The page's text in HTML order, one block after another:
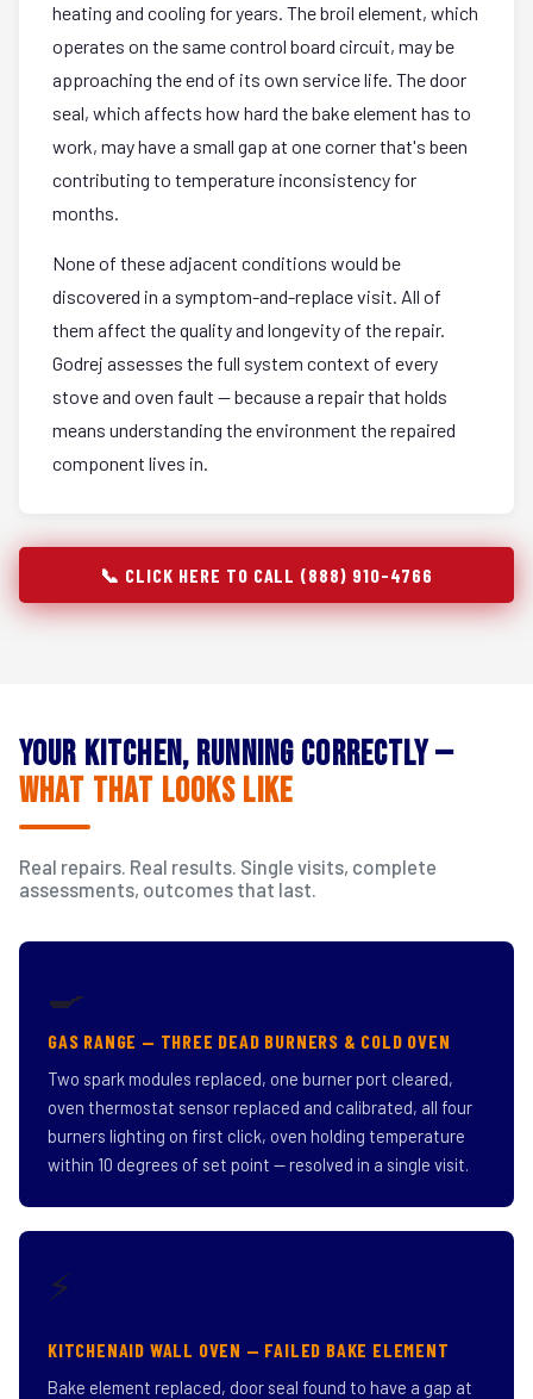
heating and cooling for years. The broil element, which
operates on the same control board circuit, may be
approaching the end of its own service life. The door
seal, which affects how hard the bake element has to
work, may have a small gap at one corner that's been
contributing to temperature inconsistency for
months.
None of these adjacent conditions would be
discovered in a symptom-and-replace visit. All of
them affect the quality and longevity of the repair.
Godrej assesses the full system context of every
stove and oven fault — because a repair that holds
means understanding the environment the repaired
component lives in.
📞 CLICK HERE TO CALL (888) 910-4766
Your Kitchen, Running Correctly —
What That Looks Like
Real repairs. Real results. Single visits, complete
assessments, outcomes that last.
🍳
GAS RANGE — THREE DEAD BURNERS & COLD OVEN
Two spark modules replaced, one burner port cleared,
oven thermostat sensor replaced and calibrated, all four
burners lighting on first click, oven holding temperature
within 10 degrees of set point — resolved in a single visit.
⚡
KITCHENAID WALL OVEN — FAILED BAKE ELEMENT
Bake element replaced, door seal found to have a gap at